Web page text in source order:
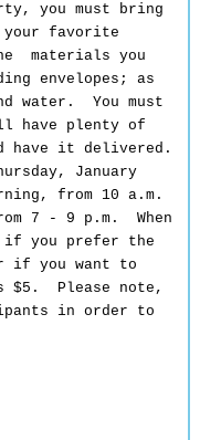
you must bring
your favorite
materials you
envelopes; as
water.  You must
have plenty of
have it delivered.
January
from 10 a.m.
7 - 9 p.m.  When
if you prefer the
if you want to
Please note,
in order to